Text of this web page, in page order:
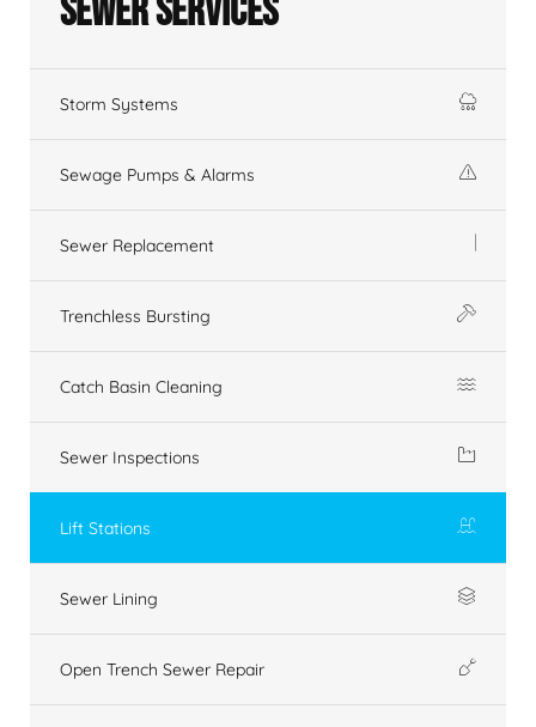
Sewer Services
Storm Systems
Sewage Pumps & Alarms
Sewer Replacement
Trenchless Bursting
Catch Basin Cleaning
Sewer Inspections
Lift Stations
Sewer Lining
Open Trench Sewer Repair